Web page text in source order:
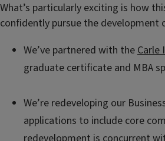
What’s particularly exciting is how
confidently pursue the development
We’ve partnered with theCarle
graduate certificate and MBA
We’re redeveloping our
applications to include core